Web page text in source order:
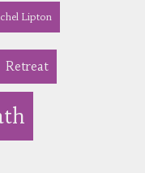
Lipton
Retreat